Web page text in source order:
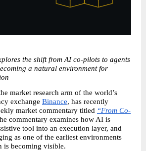
the shift from AI co-pilots to agents
a natural environment for
market research arm of the world’s
exchange Binance, has recently
market commentary titled “From Co-
commentary examines how AI is
tool into an execution layer, and
as one of the earliest environments
is becoming visible.